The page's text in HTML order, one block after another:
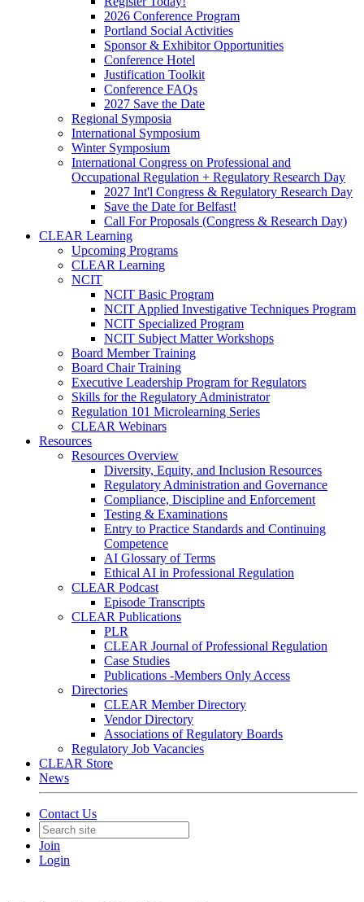
2026 Conference Program
Portland Social Activities
Sponsor & Exhibitor Opportunities
Conference Hotel
Justification Toolkit
Conference FAQs
2027 Save the Date
Regional Symposia
International Symposium
Winter Symposium
International Congress on Professional and
Occupational Regulation + Regulatory Research Day
2027 Int'l Congress & Regulatory Research Day
Save the Date for Belfast!
Call For Proposals (Congress & Research Day)
CLEAR Learning
Upcoming Programs
CLEAR Learning
NCIT
NCIT Basic Program
NCIT Applied Investigative Techniques Program
NCIT Specialized Program
NCIT Subject Matter Workshops
Board Member Training
Board Chair Training
Executive Leadership Program for Regulators
Skills for the Regulatory Administrator
Regulation 101 Microlearning Series
CLEAR Webinars
Resources
Resources Overview
Diversity, Equity, and Inclusion Resources
Regulatory Administration and Governance
Compliance, Discipline and Enforcement
Testing & Examinations
Entry to Practice Standards and Continuing
Competence
AI Glossary of Terms
Ethical AI in Professional Regulation
CLEAR Podcast
Episode Transcripts
CLEAR Publications
PLR
CLEAR Journal of Professional Regulation
Case Studies
Publications -Members Only Access
Directories
CLEAR Member Directory
Vendor Directory
Associations of Regulatory Boards
Regulatory Job Vacancies
CLEAR Store
News
Contact Us
Join
Login